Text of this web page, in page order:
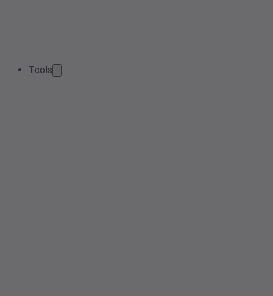
Tools